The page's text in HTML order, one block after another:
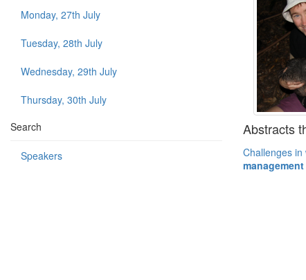
Monday, 27th July
Tuesday, 28th July
Wednesday, 29th July
Thursday, 30th July
Search
Speakers
Abstracts
Challenges
management